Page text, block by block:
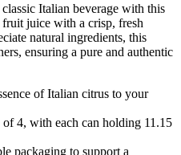
Italian beverage with this
juice with a crisp, fresh
natural ingredients, this
ensuring a pure and authentic
of Italian citrus to your
of 4, with each can holding 11.15
packaging to support a